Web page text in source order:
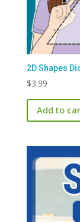
2D Shapes
$3.99
Add to